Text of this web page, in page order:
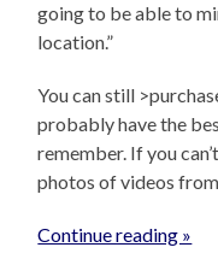
going to be able to
location.”
You can still
probably have the
remember. If you
photos of videos
Continue reading »